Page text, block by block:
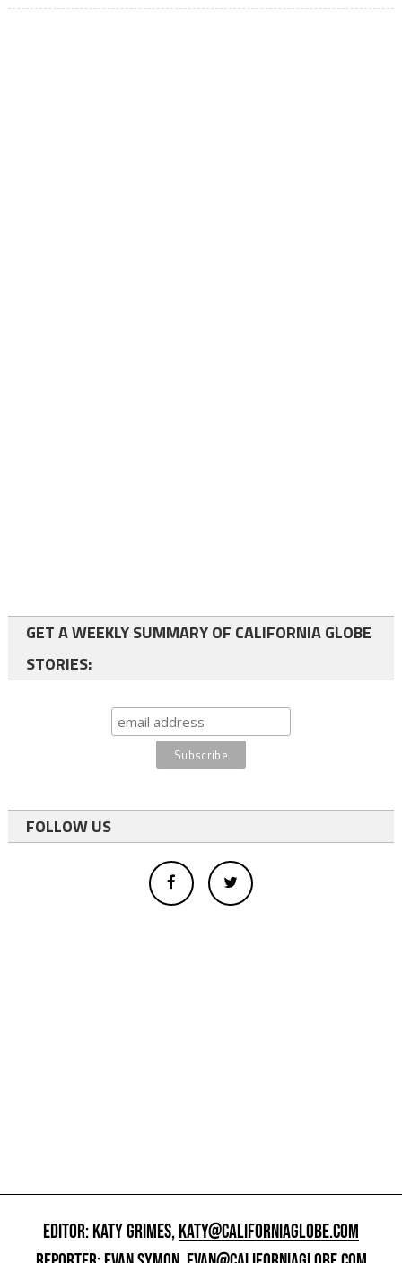
GET A WEEKLY SUMMARY OF CALIFORNIA GLOBE
STORIES:
FOLLOW US
EDITOR: KATY GRIMES,KATY@CALIFORNIAGLOBE.COM